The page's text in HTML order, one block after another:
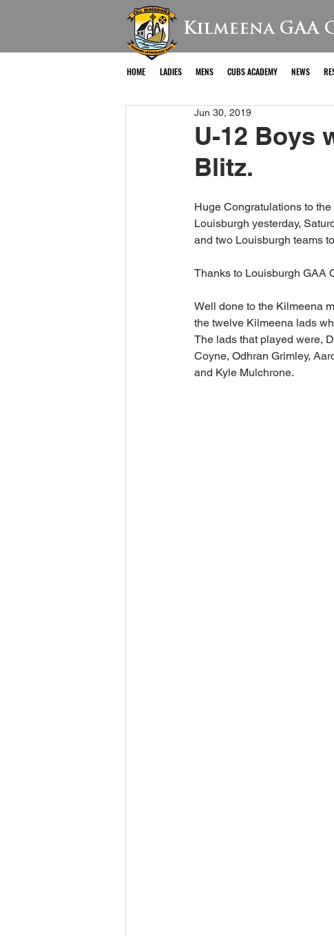
Kilmeena GAA
HOME LADIES MENS CUBS ACADEMY NEWS
U-12 Boys
Blitz.
Jun 30, 2019
Huge Congratulations to
Louisburgh yesterday,
and two Louisburgh teams
Thanks to Louisburgh GAA
Well done to the Kilmeena
the twelve Kilmeena lads
The lads that played were,
Coyne, Odhran Grimley,
and Kyle Mulchrone.